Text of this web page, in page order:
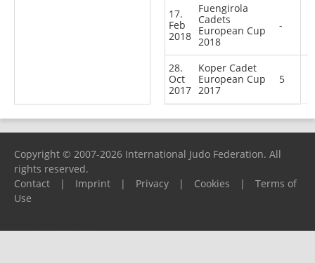
17.
Feb
2018
Fuengirola
Cadets
European Cup
2018
-
28.
Oct
2017
Koper Cadet
European Cup
2017
5
Copyright © 2007-2026 International Judo Federation. All
rights reserved.
Contact
| Imprint | Privacy | Cookies |
Terms of
Use